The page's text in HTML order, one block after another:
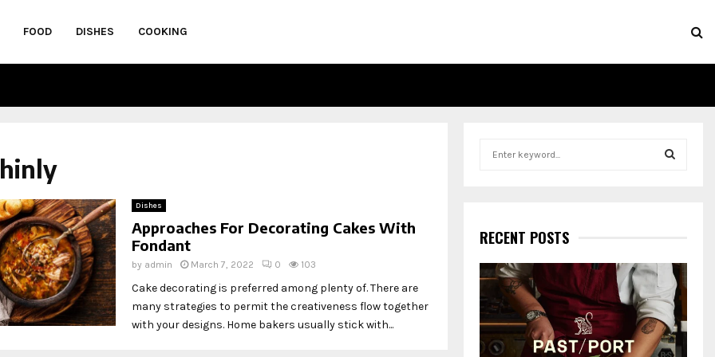
FOOD DISHES COOKING
Dishes
Approaches For Decorating Cakes With
Fondant
by admin March 7, 2022 0 103
Cake decorating is preferred among plenty of. There are
many strategies to permit the creativeness flow together
with your designs. Home bakers usually stick with...
h
f
o
r
:
H
RECENT POSTS